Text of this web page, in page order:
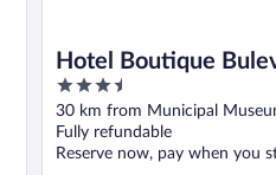
Hotel Boutique
3.5
out
of
5
30 km from Municipal
Fully refundable
Reserve now, pay when you